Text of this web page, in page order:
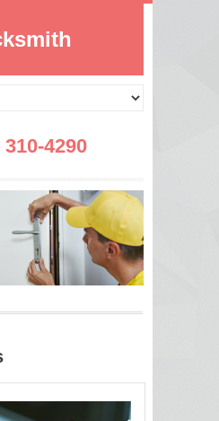
310-4290